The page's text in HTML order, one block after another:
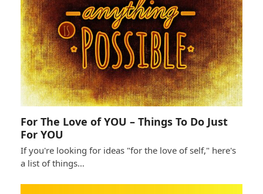
For The Love of YOU – Things To Do Just
For YOU
If you're looking for ideas "for the love of self," here's
a list of things…